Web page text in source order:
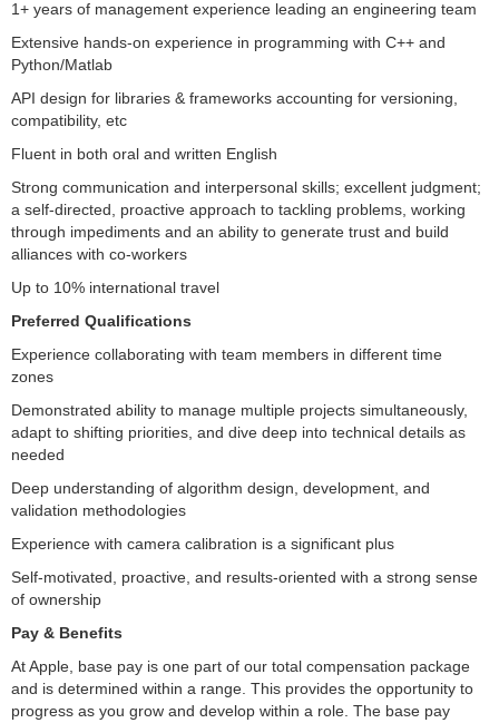
1+ years of management experience leading an engineering team
Extensive hands-on experience in programming with C++ and
Python/Matlab
API design for libraries & frameworks accounting for versioning,
compatibility, etc
Fluent in both oral and written English
Strong communication and interpersonal skills; excellent judgment;
a self-directed, proactive approach to tackling problems, working
through impediments and an ability to generate trust and build
alliances with co-workers
Up to 10% international travel
Preferred Qualifications
Experience collaborating with team members in different time
zones
Demonstrated ability to manage multiple projects simultaneously,
adapt to shifting priorities, and dive deep into technical details as
needed
Deep understanding of algorithm design, development, and
validation methodologies
Experience with camera calibration is a significant plus
Self-motivated, proactive, and results-oriented with a strong sense
of ownership
Pay & Benefits
At Apple, base pay is one part of our total compensation package
and is determined within a range. This provides the opportunity to
progress as you grow and develop within a role. The base pay